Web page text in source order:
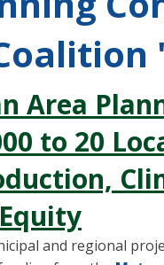
Area
to 20
and regional